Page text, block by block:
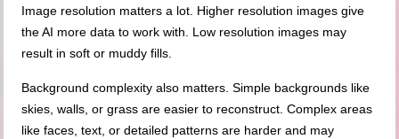
Image resolution matters a lot. Higher resolution images give
the AI more data to work with. Low resolution images may
result in soft or muddy fills.
Background complexity also matters. Simple backgrounds like
skies, walls, or grass are easier to reconstruct. Complex areas
like faces, text, or detailed patterns are harder and may